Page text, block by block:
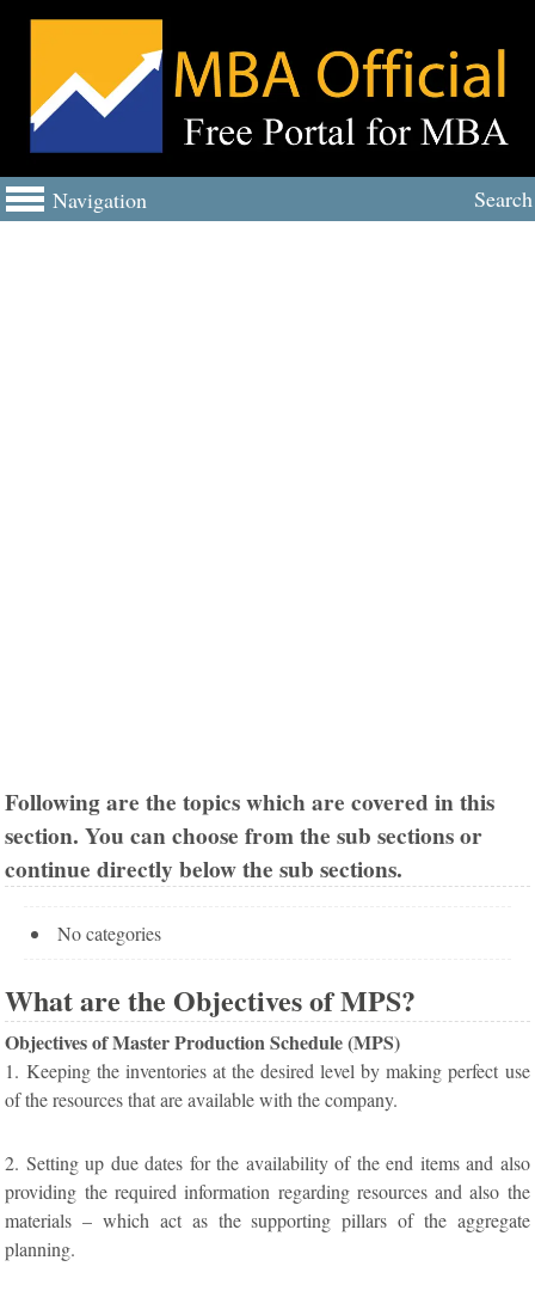
Navigation Search
Following are the topics which are covered in this
section. You can choose from the sub sections or
continue directly below the sub sections.
No categories
What are the Objectives of MPS?
Objectives of Master Production Schedule (MPS)
1. Keeping the inventories at the desired level by making perfect use
of the resources that are available with the company.
2. Setting up due dates for the availability of the end items and also
providing the required information regarding resources and also the
materials – which act as the supporting pillars of the aggregate
planning.